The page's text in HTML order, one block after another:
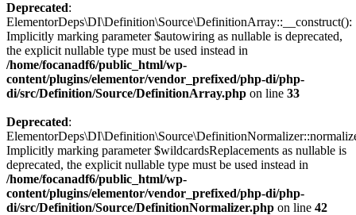
Deprecated:
ElementorDeps\DI\Definition\Source\DefinitionArray::__construct():
Implicitly marking parameter $autowiring as nullable is deprecated,
the explicit nullable type must be used instead in
/home/focanadf6/public_html/wp-
content/plugins/elementor/vendor_prefixed/php-di/php-
di/src/Definition/Source/DefinitionArray.php on line 33
Deprecated:
Implicitly marking parameter $wildcardsReplacements as nullable is
deprecated, the explicit nullable type must be used instead in
/home/focanadf6/public_html/wp-
content/plugins/elementor/vendor_prefixed/php-di/php-
di/src/Definition/Source/DefinitionNormalizer.php on line 42